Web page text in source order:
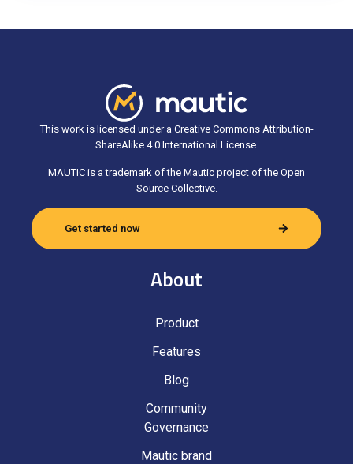
This work is licensed under a Creative Commons Attribution-
ShareAlike 4.0 International License.
MAUTIC is a trademark of the Mautic project of the Open
Source Collective.
Get started now
About
Product
Features
Blog
Community
Governance
Mautic brand